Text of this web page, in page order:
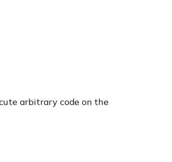
arbitrary code on the